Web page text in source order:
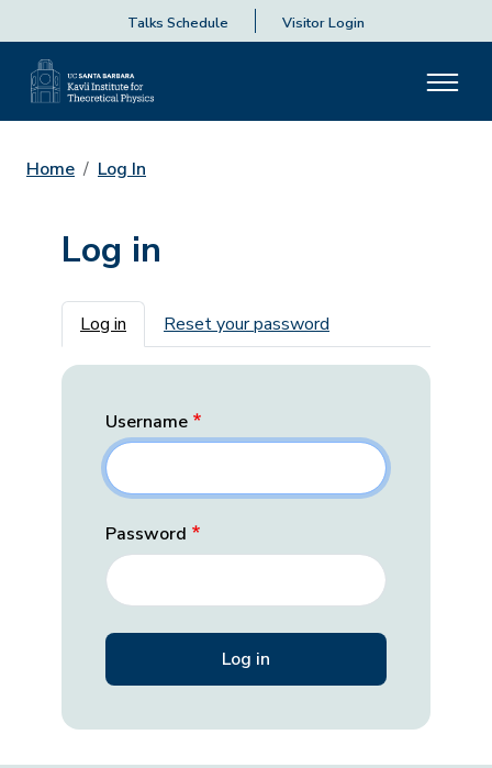
Talks Schedule Visitor Login
Home Log In
Log in
Primary tabs
Log in Reset your password
Username
Password